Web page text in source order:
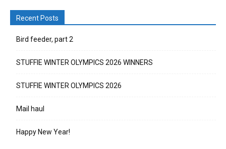
Recent Posts
Bird feeder, part 2
STUFFIE WINTER OLYMPICS 2026 WINNERS
STUFFIE WINTER OLYMPICS 2026
Mail haul
Happy New Year!